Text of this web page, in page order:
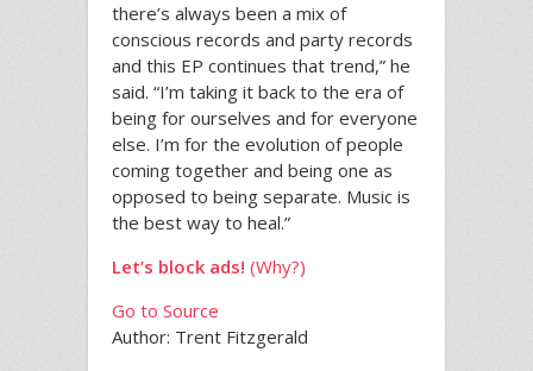
there’s always been a mix of
conscious records and party records
and this EP continues that trend,” he
said. “I’m taking it back to the era of
being for ourselves and for everyone
else. I’m for the evolution of people
coming together and being one as
opposed to being separate. Music is
the best way to heal.”
Let’s block ads! (Why?)
Go to Source
Author: Trent Fitzgerald